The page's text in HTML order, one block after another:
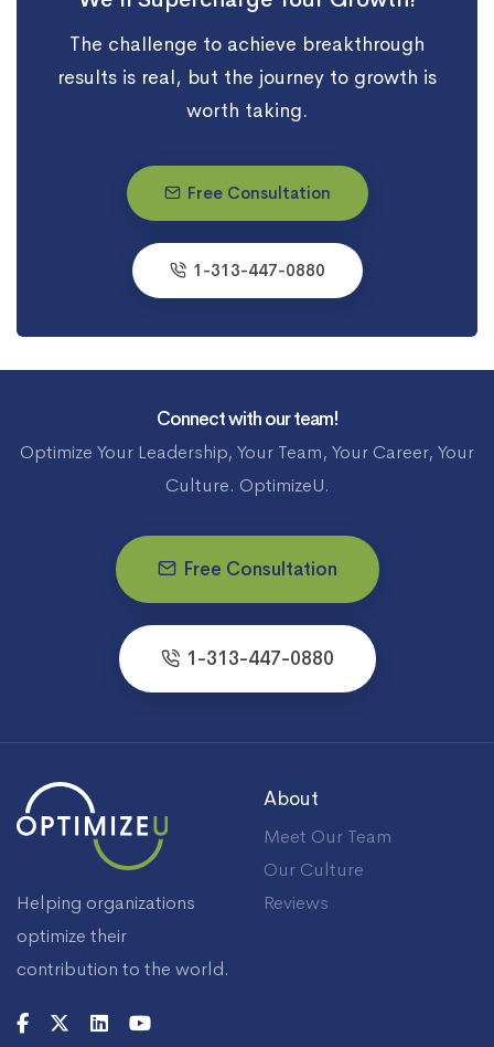
The challenge to achieve breakthrough
results is real, but the journey to growth is
worth taking.
Free Consultation
1-313-447-0880
Connect with our team!
Optimize Your Leadership, Your Team, Your Career, Your
Culture. OptimizeU.
Free Consultation
1-313-447-0880
Helping organizations
optimize their
contribution to the world.
About
Meet Our Team
Our Culture
Reviews